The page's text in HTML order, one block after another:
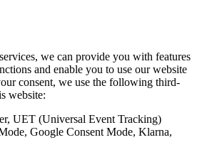
we can provide you with features
and enable you to use our website
consent, we use the following third-
website:
UET (Universal Event Tracking)
Google Consent Mode, Klarna,